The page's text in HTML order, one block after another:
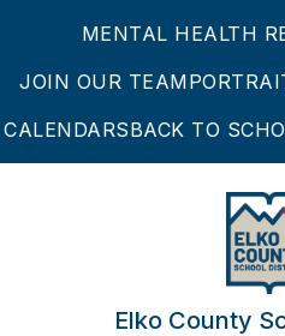
MENTAL HEALTH
JOIN OUR TEAM
CALENDARSBACK TO
Elko County